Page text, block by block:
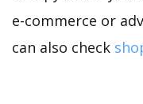
e-commerce or
can also check